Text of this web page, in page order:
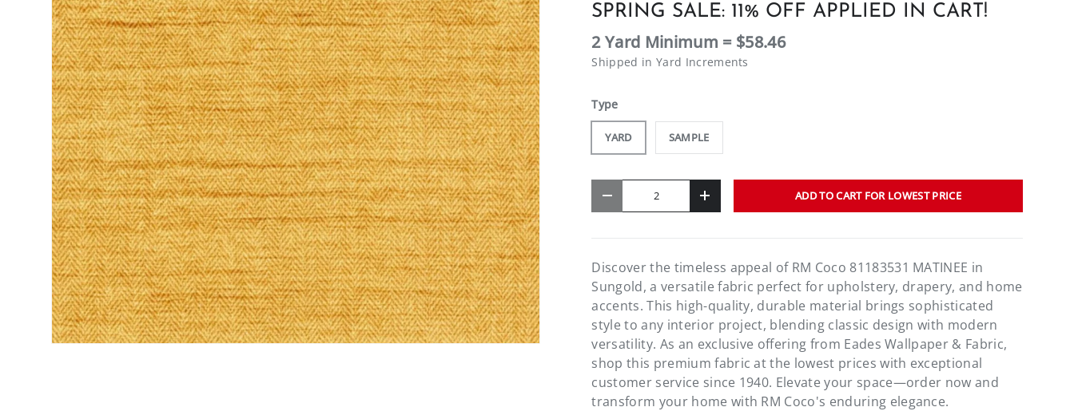
SPRING SALE: 11% OFF APPLIED IN CART!
2 Yard Minimum = $58.46
Shipped in Yard Increments
Type
YARD SAMPLE
- + ADD TO CART FOR LOWEST PRICE
Discover the timeless appeal of RM Coco 81183531 MATINEE in
Sungold, a versatile fabric perfect for upholstery, drapery, and home
accents. This high-quality, durable material brings sophisticated
style to any interior project, blending classic design with modern
versatility. As an exclusive offering from Eades Wallpaper & Fabric,
shop this premium fabric at the lowest prices with exceptional
customer service since 1940. Elevate your space—order now and
transform your home with RM Coco's enduring elegance.